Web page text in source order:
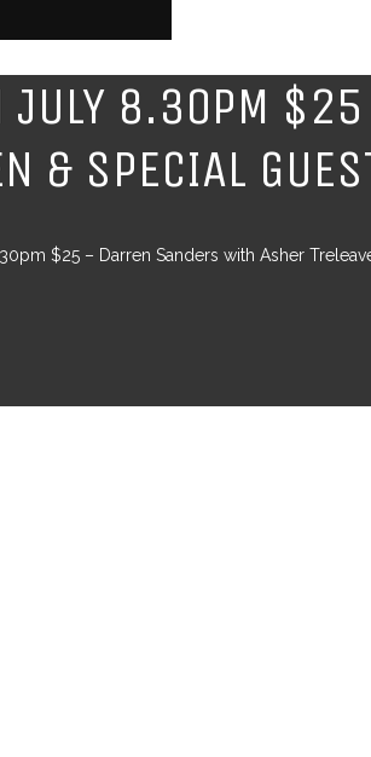
JULY 8.30PM $25
& SPECIAL
$25 – Darren Sanders with Asher